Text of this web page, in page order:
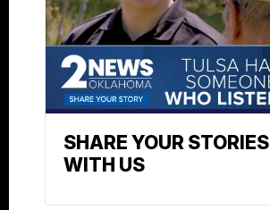
SHARE YOUR STORIES
WITH US